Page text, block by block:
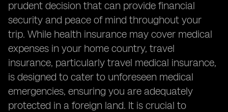
prudent decision that can provide financial
security and peace of mind throughout your
trip. While health insurance may cover medical
expenses in your home country, travel
insurance, particularly travel medical insurance,
is designed to cater to unforeseen medical
emergencies, ensuring you are adequately
protected in a foreign land. It is crucial to